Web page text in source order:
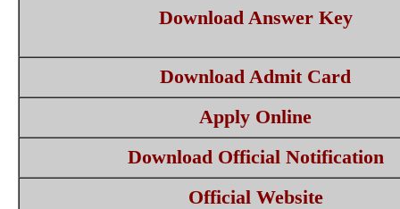
Download Answer Key
Download Admit Card
Apply Online
Download Official Notification
Official Website